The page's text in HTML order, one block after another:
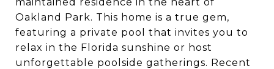
Oakland Park. This home is a true gem,
featuring a private pool that invites you to
relax in the Florida sunshine or host
unforgettable poolside gatherings. Recent